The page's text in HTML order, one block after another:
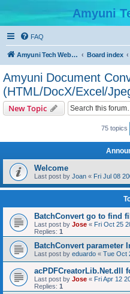
Amyuni
FAQ
Amyuni Tech Website Board index
Amyuni Document
(HTML/DocX/Excel/
New Topic
75 topics
Welcome
Last post by Joan « Fri Jul 08
BatchConvert go to find
Last post by Jose « Fri Oct 25
Replies: 1
BatchConvert parameter
Last post by eduardo « Tue Oct
acPDFCreatorLib.Net.dll
Last post by Jose « Fri Apr 12
Replies: 1